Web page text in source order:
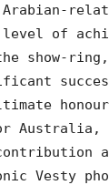
level of
show-
honour
Australia,
Vesty